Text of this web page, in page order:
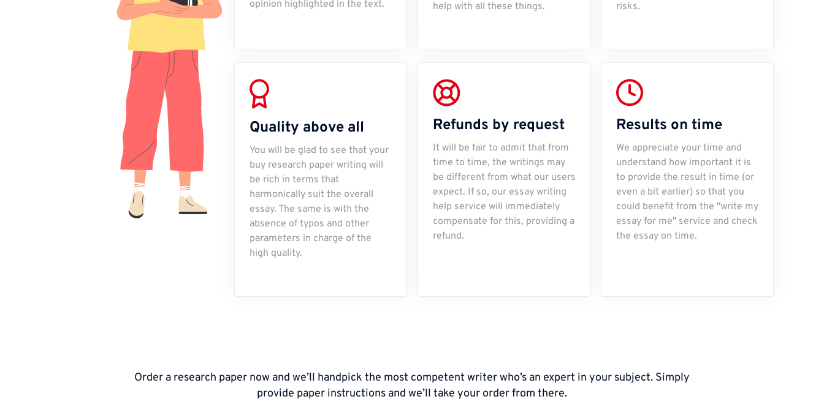
opinion highlighted in the text.
help with all these things.
risks.
Quality above all
You will be glad to see that your
buy research paper writing will
be rich in terms that
harmonically suit the overall
essay. The same is with the
absence of typos and other
parameters in charge of the
high quality.
Refunds by request
It will be fair to admit that from
time to time, the writings may
be different from what our users
expect. If so, our essay writing
help service will immediately
compensate for this, providing a
refund.
Results on time
We appreciate your time and
understand how important it is
to provide the result in time (or
even a bit earlier) so that you
could benefit from the "write my
essay for me" service and check
the essay on time.
Order a research paper now and we’ll handpick the most competent writer who’s an expert in your subject. Simply
provide paper instructions and we’ll take your order from there.